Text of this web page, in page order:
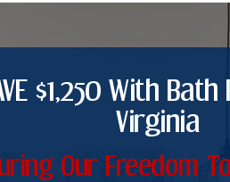
$1,250 With
Virginia
Our Freedom